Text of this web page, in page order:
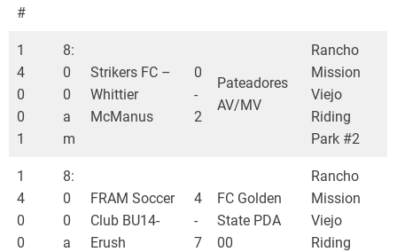
#
1
4
0
0
1
8:
0
0
a
m
Strikers FC –
Whittier
McManus
0
-
2
Pateadores
AV/MV
Rancho
Mission
Viejo
Riding
Park #2
1
4
0
0
8:
0
0
a
FRAM Soccer
Club BU14-
Erush
4
-
7
FC Golden
State PDA
00
Rancho
Mission
Viejo
Riding